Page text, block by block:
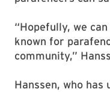
“Hopefully, we
known for
community,”
Hanssen, who has